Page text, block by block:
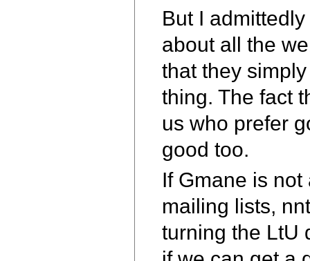
But I
about all the
that they
thing. The fact
us who prefer
good too.
If Gmane is
mailing lists,
turning the LtU